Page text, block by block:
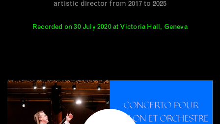
artistic director from 2017 to 2025
Recorded on 30 July 2020 at Victoria Hall, Geneva